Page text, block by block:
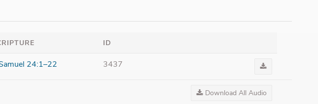
ID
24:1–22 3437
Download
Download All Audio